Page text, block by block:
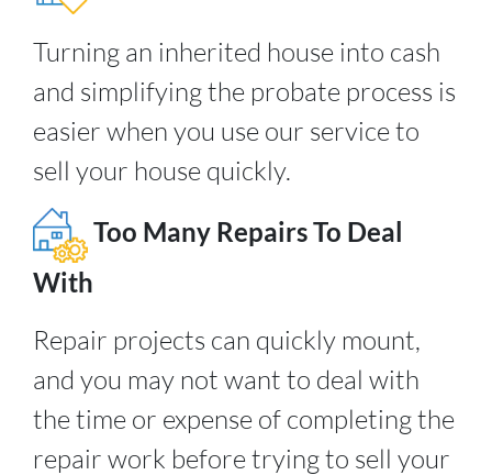
Turning an inherited house into cash
and simplifying the probate process is
easier when you use our service to
sell your house quickly.
Too Many Repairs To Deal
With
Repair projects can quickly mount,
and you may not want to deal with
the time or expense of completing the
repair work before trying to sell your